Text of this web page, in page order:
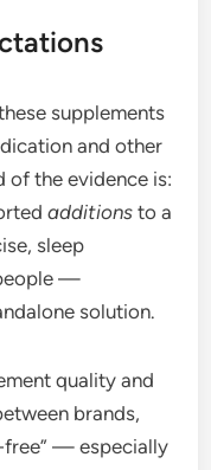
supplements
and other
of the evidence is:
additions to a
sleep
—
solution.
quality and
brands,
free” — especially